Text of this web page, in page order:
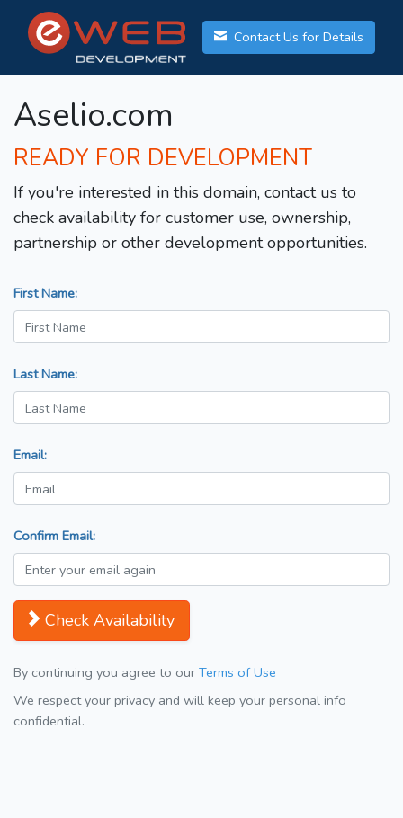
Contact Us for Details
Aselio.com
READY FOR DEVELOPMENT
If you're interested in this domain, contact us to
check availability for customer use, ownership,
partnership or other development opportunities.
First Name:
Last Name:
Email:
Confirm Email:
Check Availability
By continuing you agree to our Terms of Use
We respect your privacy and will keep your personal info
confidential.